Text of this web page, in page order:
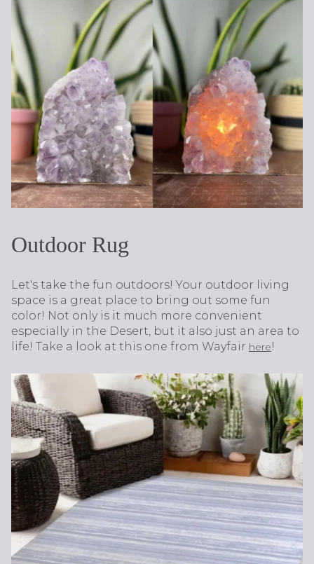
Outdoor Rug
Let's take the fun outdoors! Your outdoor living
space is a great place to bring out some fun
color! Not only is it much more convenient
especially in the Desert, but it also just an area to
life! Take a look at this one from Wayfair here!